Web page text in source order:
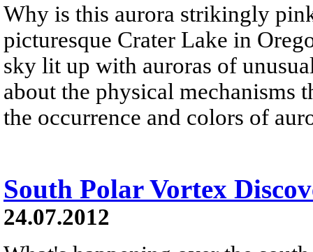
Why is this aurora strikingly
picturesque Crater Lake in
sky lit up with auroras of
about the physical mechanisms
the occurrence and colors of
South Polar Vortex
24.07.2012